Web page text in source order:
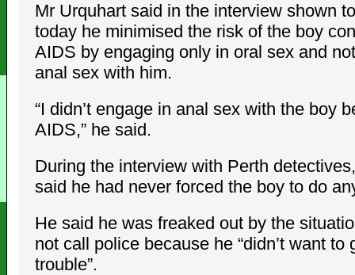
Mr Urquhart said in the interview shown
today he minimised the risk of the boy
AIDS by engaging only in oral sex and
anal sex with him.
“I didn’t engage in anal sex with the boy
AIDS,” he said.
During the interview with Perth
said he had never forced the boy to do
He said he was freaked out by the
not call police because he “didn’t want to
trouble”.